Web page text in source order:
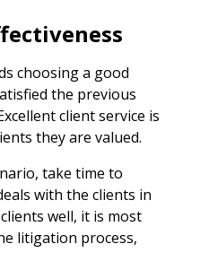
choosing a good
the previous
client service is
they are valued.
take time to
with the clients in
well, it is most
litigation process,